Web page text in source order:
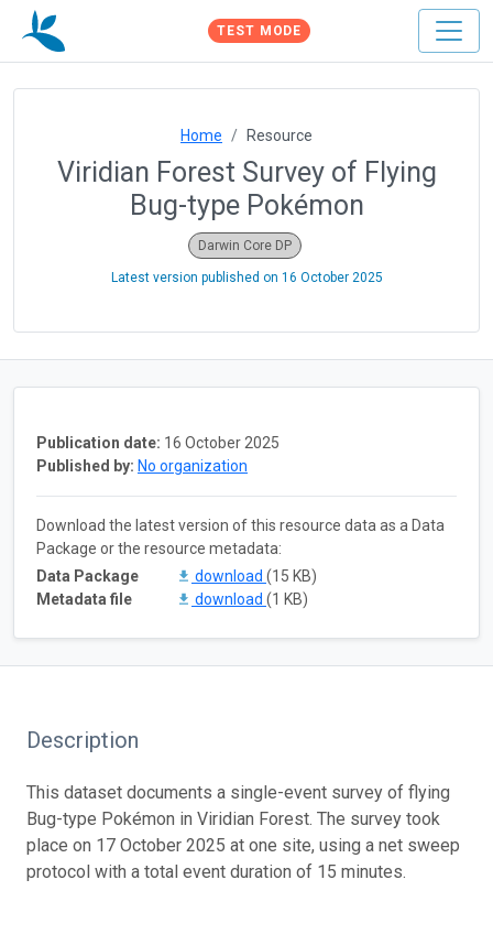
TEST MODE
Home Resource
Viridian Forest Survey of Flying
Bug-type Pokémon
Darwin Core DP
Latest version published on 16 October 2025
Publication date: 16 October 2025
Published by: No organization
Download the latest version of this resource data as a Data
Package or the resource metadata:
Data Package
download (15 KB)
Metadata file
download (1 KB)
Description
This dataset documents a single-event survey of flying
Bug-type Pokémon in Viridian Forest. The survey took
place on 17 October 2025 at one site, using a net sweep
protocol with a total event duration of 15 minutes.